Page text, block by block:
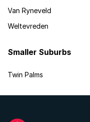
Van Ryneveld
Weltevreden
Smaller Suburbs
Twin Palms